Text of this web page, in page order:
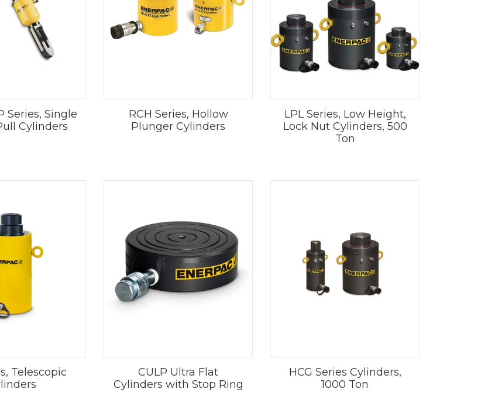
Series, Single
Cylinders
RCH Series, Hollow
Plunger Cylinders
LPL Series, Low Height,
Lock Nut Cylinders, 500
Ton
Telescopic
CULP Ultra Flat
Cylinders with Stop Ring
HCG Series Cylinders,
1000 Ton